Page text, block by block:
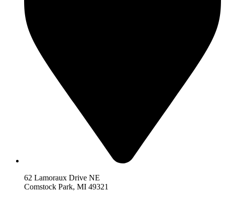
62 Lamoraux Drive NE
Comstock Park, MI 49321